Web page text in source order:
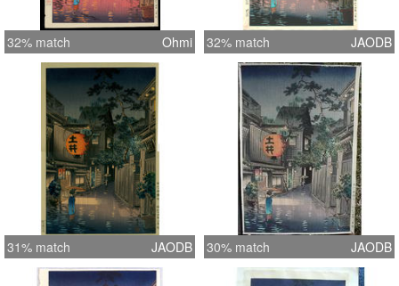
32% match Ohmi 32% match JAODB
31% match JAODB 30% match JAODB